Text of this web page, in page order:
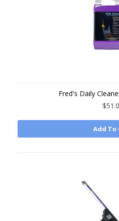
Fred's Daily
Add To